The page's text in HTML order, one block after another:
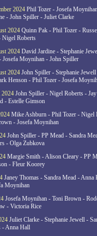
2024 Phil Tozer - Josefa
- John Spiller - Juliet Clarke
2024 Quinn Pak - Phil Tozer -
Nigel Roberts
2024 David Jardine - Stephanie
Moynihan - John Spiller
2024 John Spiller - Stephanie
Henson - Phil Tozer - Josefa
2024 John Spiller - Nigel Roberts -
- Estelle Gimson
Mike Ashburn - Phil Tozer - Nigel
- Josefa Moynihan
John Spiller - PP Mead - Sandra
- Olga Zubkova
Margie Smith - Alison Cleary - PP
- Fleur Koorey
Janey Thomas - Sandra Mead -
Moynihan
Josefa Moynihan - Toni Brown -
- Victoria Rice
Juliet Clarke - Stephanie Jewell -
- Anna Hall